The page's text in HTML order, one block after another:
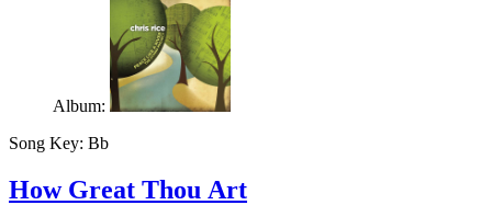
Album:
Song Key: Bb
How Great Thou Art